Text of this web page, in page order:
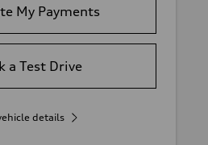
My Payments
a Test Drive
details